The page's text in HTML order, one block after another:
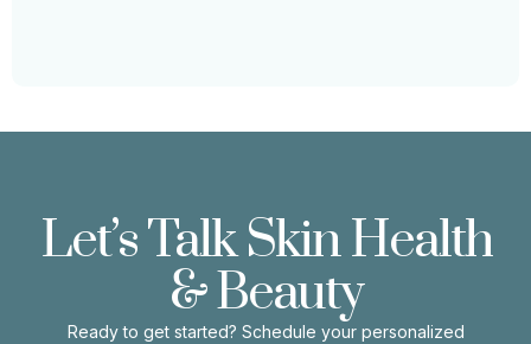
Let’s Talk Skin Health
& Beauty
Ready to get started? Schedule your personalized